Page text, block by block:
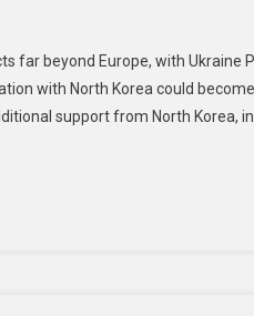
far beyond Europe, with Ukraine
with North Korea could
support from North Korea,